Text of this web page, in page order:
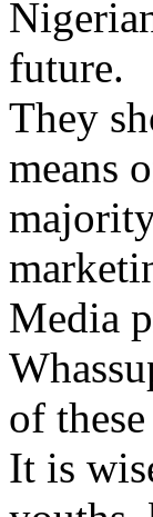
future.
They
means
Media
of
It is